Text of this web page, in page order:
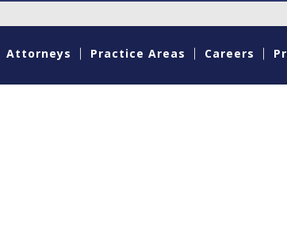
Attorneys Practice Areas Careers